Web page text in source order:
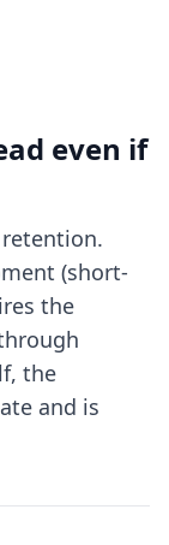
even if
(short-
the
the
and is